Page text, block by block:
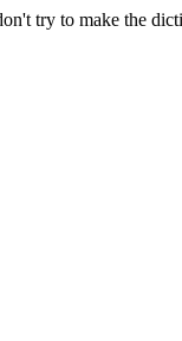
try to make the